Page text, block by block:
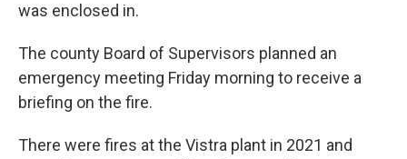
was enclosed in.
The county Board of Supervisors planned an
emergency meeting Friday morning to receive a
briefing on the fire.
There were fires at the Vistra plant in 2021 and